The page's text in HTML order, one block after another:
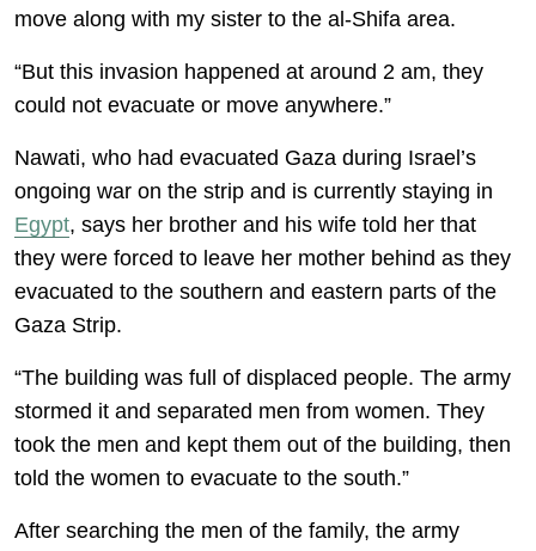
move along with my sister to the al-Shifa area.
“But this invasion happened at around 2 am, they
could not evacuate or move anywhere.”
Nawati, who had evacuated Gaza during Israel’s
ongoing war on the strip and is currently staying in
Egypt, says her brother and his wife told her that
they were forced to leave her mother behind as they
evacuated to the southern and eastern parts of the
Gaza Strip.
“The building was full of displaced people. The army
stormed it and separated men from women. They
took the men and kept them out of the building, then
told the women to evacuate to the south.”
After searching the men of the family, the army